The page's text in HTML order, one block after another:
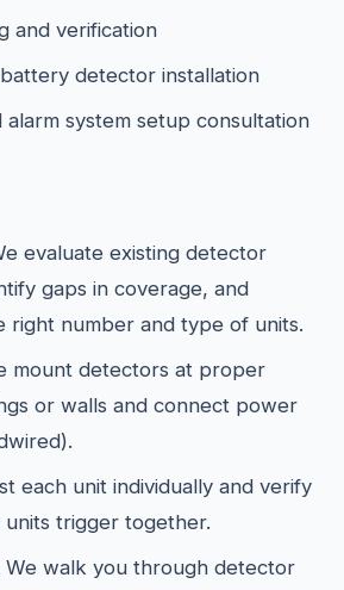
and verification
detector installation
system setup consultation
evaluate existing detector
gaps in coverage, and
right number and type of units.
mount detectors at proper
or walls and connect power
each unit individually and verify
trigger together.
We walk you through detector